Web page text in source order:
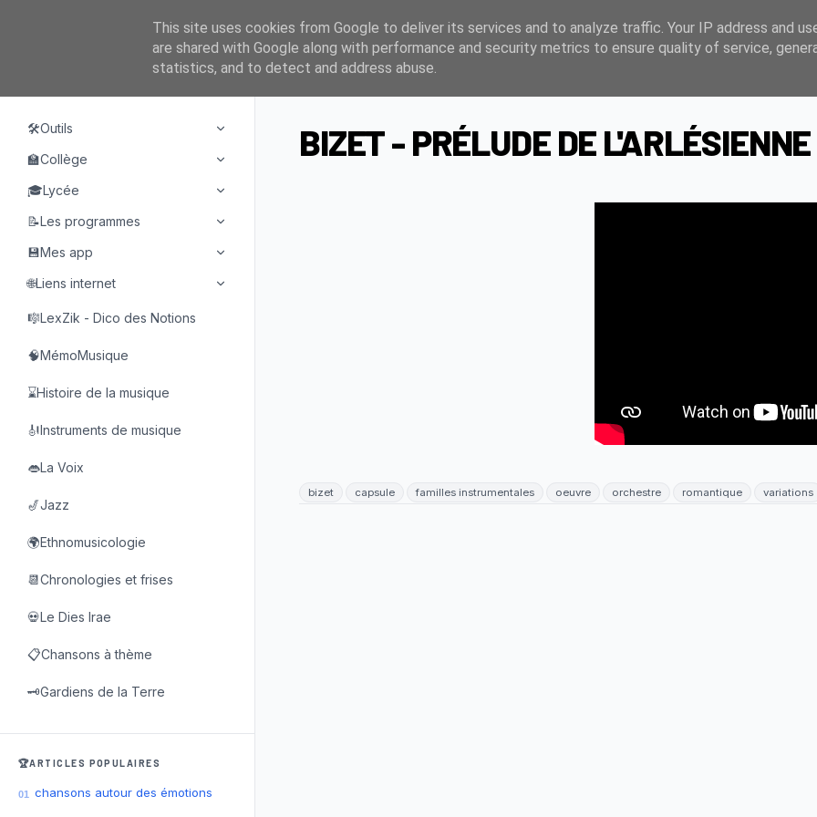
🛠️Outils
🏫Collège
🎓Lycée
📝Les programmes
💾Mes app
🌐Liens internet
🎼LexZik - Dico des Notions
🧠MémoMusique
⌛Histoire de la musique
🎻Instruments de musique
👄La Voix
🎷Jazz
🌍Ethnomusicologie
📆Chronologies et frises
💀Le Dies Irae
📋Chansons à thème
🗝️Gardiens de la Terre
🏆ARTICLES POPULAIRES
01 chansons autour des émotions
BIZET - PRÉLUDE DE L'ARLÉSIENNE
bizet capsule familles instrumentales oeuvre orchestre romantique variations
This site uses cookies from Google to deliver its services and to analyze traffic. Your IP address and
are shared with Google along with performance and security metrics to ensure quality of service,
statistics, and to detect and address abuse.